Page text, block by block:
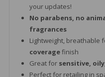
your updates!
No parabens, no
fragrances
Lightweight, breathable
coveragefinish
Great for sensitive,
Perfect for retailing in